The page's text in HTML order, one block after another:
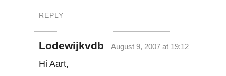
REPLY
Lodewijkvdb August 9, 2007 at 19:12
Hi Aart,